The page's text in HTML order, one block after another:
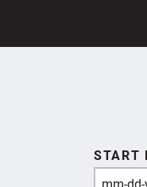
START